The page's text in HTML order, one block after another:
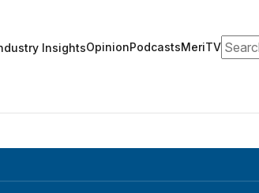
InsightsOpinionPodcastsMeriTV